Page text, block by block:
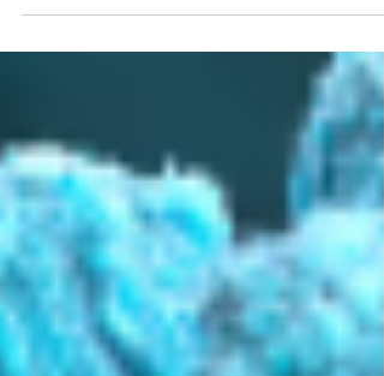
and technology innovator, announced a
Corporation (NASDAQ: MASI), a leading
specialty diagnostics provider of pulse
oximetry and patient monitoring
solutions, for $180 per share in an all-
transaction representing a total
enterprise value of approximately $9.9
billion, a premium of approximately 38%
to Masimo's prior closing price.